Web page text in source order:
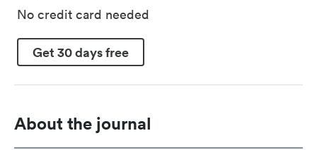
No credit card needed
Get 30 days free
About the journal